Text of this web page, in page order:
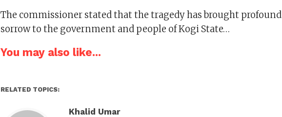
The commissioner stated that the tragedy has brought profound
sorrow to the government and people of Kogi State…
You may also like...
RELATED TOPICS:
Khalid Umar